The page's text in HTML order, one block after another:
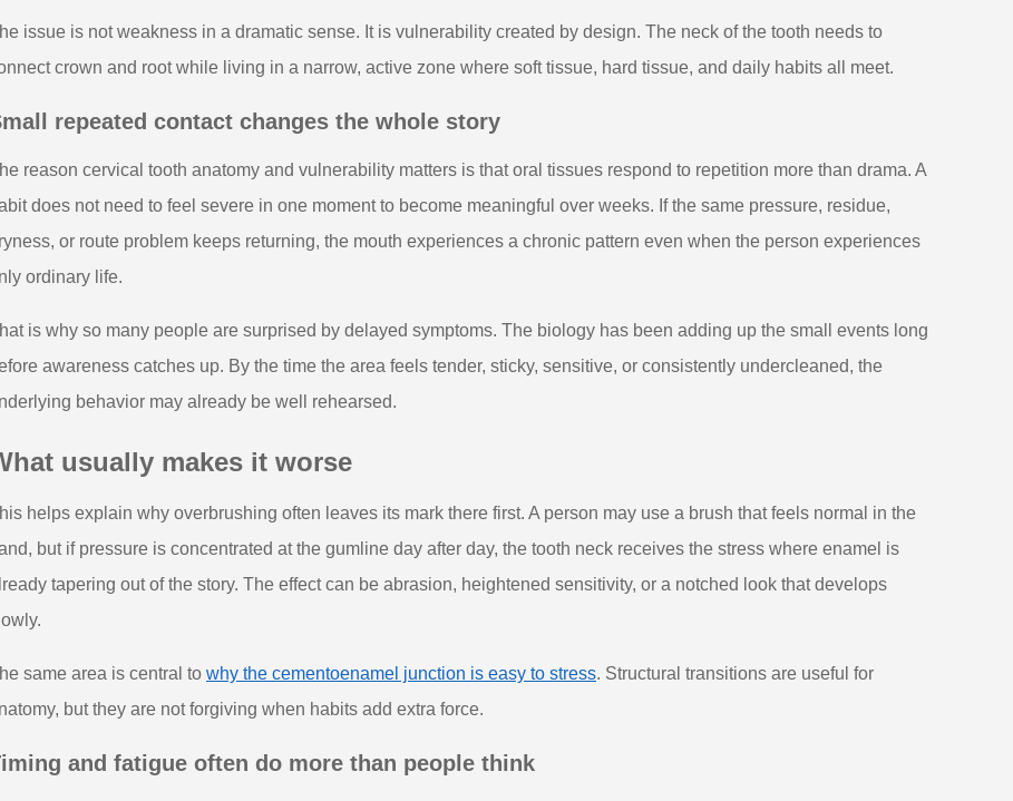
issue is not weakness in a dramatic sense. It is vulnerability created by design. The neck of the tooth needs to
crown and root while living in a narrow, active zone where soft tissue, hard tissue, and daily habits all meet.
repeated contact changes the whole story
reason cervical tooth anatomy and vulnerability matters is that oral tissues respond to repetition more than drama. A
does not need to feel severe in one moment to become meaningful over weeks. If the same pressure, residue,
or route problem keeps returning, the mouth experiences a chronic pattern even when the person experiences
ordinary life.
is why so many people are surprised by delayed symptoms. The biology has been adding up the small events long
awareness catches up. By the time the area feels tender, sticky, sensitive, or consistently undercleaned, the
behavior may already be well rehearsed.
usually makes it worse
helps explain why overbrushing often leaves its mark there first. A person may use a brush that feels normal in the
but if pressure is concentrated at the gumline day after day, the tooth neck receives the stress where enamel is
tapering out of the story. The effect can be abrasion, heightened sensitivity, or a notched look that develops
same area is central to why the cementoenamel junction is easy to stress. Structural transitions are useful for
but they are not forgiving when habits add extra force.
and fatigue often do more than people think